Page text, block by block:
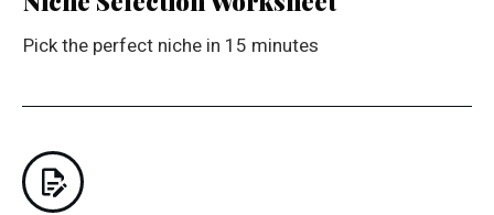
Pick the perfect niche in 15 minutes